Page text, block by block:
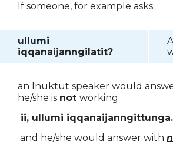
If someone, for example asks:
ullumi
iqqanaijanngilatit?
an Inuktut speaker would
he/she is not working:
ii, ullumi iqqanaijanngittunga.
and he/she would answer with